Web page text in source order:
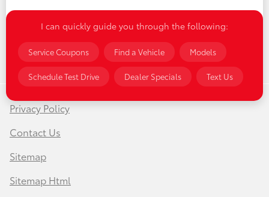
Privacy Policy
Contact Us
Sitemap
Sitemap Html
I can quickly guide you through the following:
Service Coupons Find a Vehicle Models
Schedule Test Drive Dealer Specials Text Us